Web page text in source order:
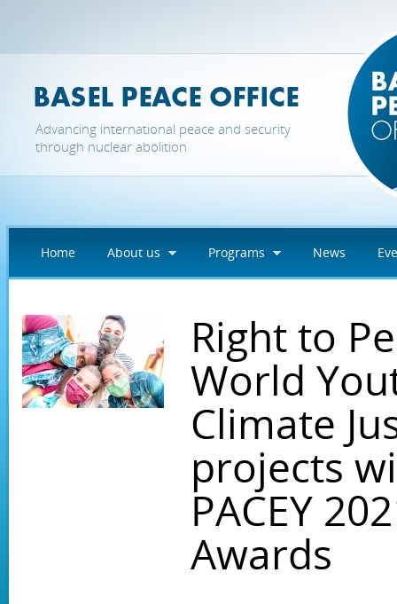
Advancing international peace and security
through nuclear abolition
Home About us Programs News
Right to
World
Climate
projects
PACEY
Awards